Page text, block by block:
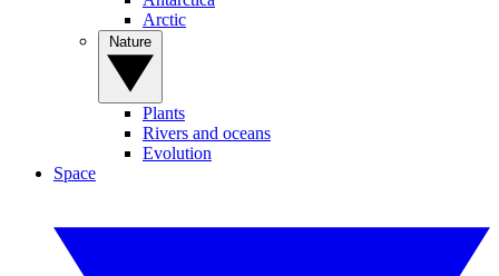
Arctic
Plants
Rivers and oceans
Evolution
Space